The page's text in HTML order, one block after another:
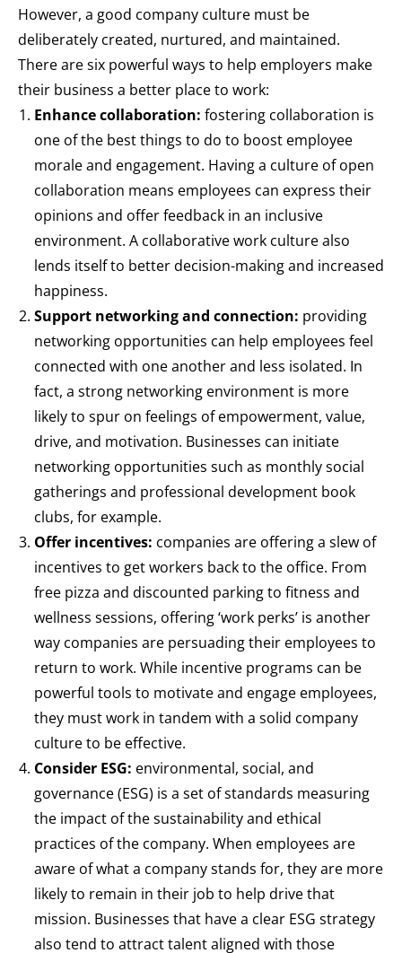
However, a good company culture must be
deliberately created, nurtured, and maintained.
There are six powerful ways to help employers make
their business a better place to work:
Enhance collaboration: fostering collaboration is
one of the best things to do to boost employee
morale and engagement. Having a culture of open
collaboration means employees can express their
opinions and offer feedback in an inclusive
environment. A collaborative work culture also
lends itself to better decision-making and increased
happiness.
Support networking and connection: providing
networking opportunities can help employees feel
connected with one another and less isolated. In
fact, a strong networking environment is more
likely to spur on feelings of empowerment, value,
drive, and motivation. Businesses can initiate
networking opportunities such as monthly social
gatherings and professional development book
clubs, for example.
Offer incentives: companies are offering a slew of
incentives to get workers back to the office. From
free pizza and discounted parking to fitness and
wellness sessions, offering ‘work perks’ is another
way companies are persuading their employees to
return to work. While incentive programs can be
powerful tools to motivate and engage employees,
they must work in tandem with a solid company
culture to be effective.
Consider ESG: environmental, social, and
governance (ESG) is a set of standards measuring
the impact of the sustainability and ethical
practices of the company. When employees are
aware of what a company stands for, they are more
likely to remain in their job to help drive that
mission. Businesses that have a clear ESG strategy
also tend to attract talent aligned with those